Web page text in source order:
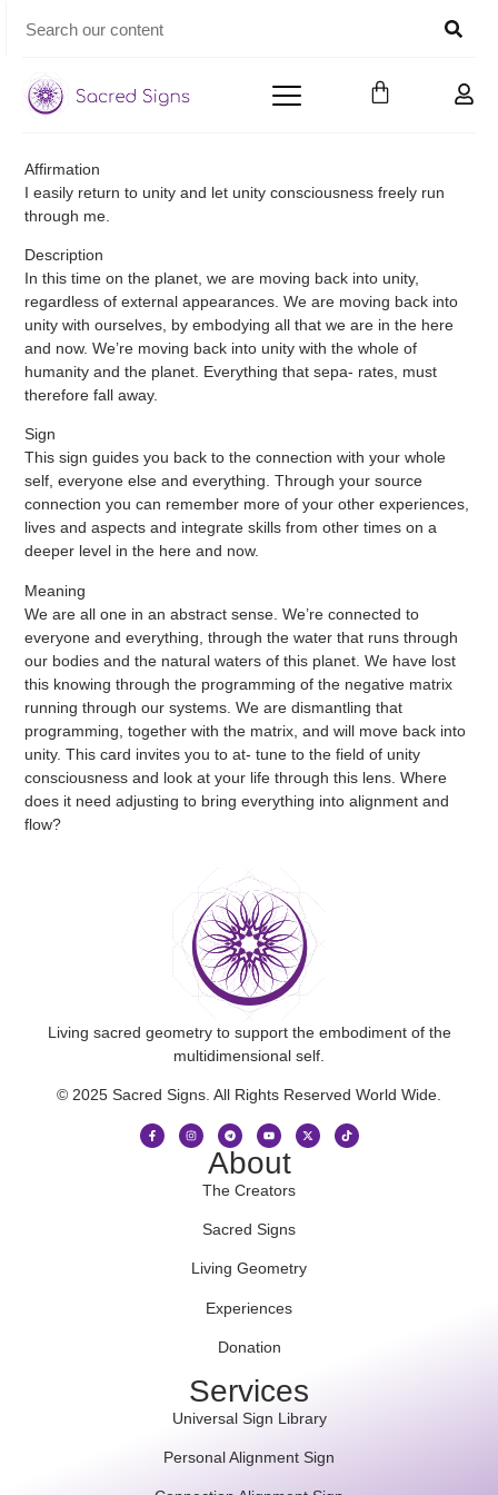
Affirmation
I easily return to unity and let unity consciousness freely run
through me.
Description
In this time on the planet, we are moving back into unity,
regardless of external appearances. We are moving back into
unity with ourselves, by embodying all that we are in the here
and now. We’re moving back into unity with the whole of
humanity and the planet. Everything that sepa- rates, must
therefore fall away.
Sign
This sign guides you back to the connection with your whole
self, everyone else and everything. Through your source
connection you can remember more of your other experiences,
lives and aspects and integrate skills from other times on a
deeper level in the here and now.
Meaning
We are all one in an abstract sense. We’re connected to
everyone and everything, through the water that runs through
our bodies and the natural waters of this planet. We have lost
this knowing through the programming of the negative matrix
running through our systems. We are dismantling that
programming, together with the matrix, and will move back into
unity. This card invites you to at- tune to the field of unity
consciousness and look at your life through this lens. Where
does it need adjusting to bring everything into alignment and
flow?
Living sacred geometry to support the embodiment of the
multidimensional self.
© 2025 Sacred Signs. All Rights Reserved World Wide.
About
The Creators
Sacred Signs
Living Geometry
Experiences
Donation
Services
Universal Sign Library
Personal Alignment Sign